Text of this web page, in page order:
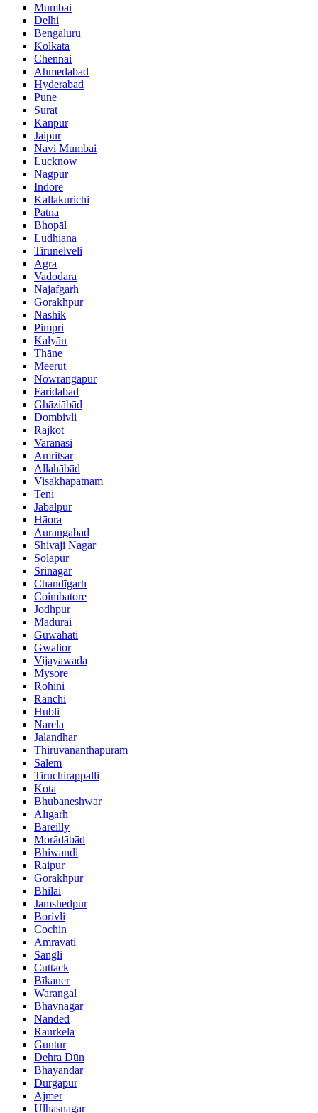
Mumbai
Delhi
Bengaluru
Kolkata
Chennai
Ahmedabad
Hyderabad
Pune
Surat
Kanpur
Jaipur
Navi Mumbai
Lucknow
Nagpur
Indore
Kallakurichi
Patna
Bhopāl
Ludhiāna
Tirunelveli
Agra
Vadodara
Najafgarh
Gorakhpur
Nashik
Pimpri
Kalyān
Thāne
Meerut
Nowrangapur
Faridabad
Ghāziābād
Dombivli
Rājkot
Varanasi
Amritsar
Allahābād
Visakhapatnam
Teni
Jabalpur
Hāora
Aurangabad
Shivaji Nagar
Solāpur
Srinagar
Chandīgarh
Coimbatore
Jodhpur
Madurai
Guwahati
Gwalior
Vijayawada
Mysore
Rohini
Ranchi
Hubli
Narela
Jalandhar
Thiruvananthapuram
Salem
Tiruchirappalli
Kota
Bhubaneshwar
Alīgarh
Bareilly
Morādābād
Bhiwandi
Raipur
Gorakhpur
Bhilai
Jamshedpur
Borivli
Cochin
Amrāvati
Sāngli
Cuttack
Bīkaner
Warangal
Bhavnagar
Nanded
Raurkela
Guntur
Dehra Dūn
Bhayandar
Durgapur
Ajmer
Ulhasnagar